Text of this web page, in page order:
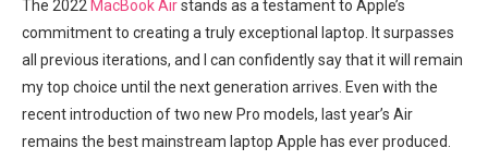
The 2022 MacBook Airstands as a testament to Apple’s
commitment to creating ⁢a truly exceptional laptop. It surpasses
all previous iterations, and I can confidently say that it will remain
my top choice until the‌ next generation arrives. Even with the
recent introduction of two new Pro ‌models, last year’s Air
remains the best ‍mainstream laptop Apple⁣ has ever produced.